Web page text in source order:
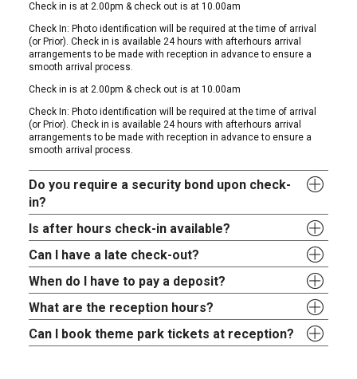
Check in is at 2.00pm & check out is at 10.00am
Check In: Photo identification will be required at the time of arrival
(or Prior). Check in is available 24 hours with afterhours arrival
arrangements to be made with reception in advance to ensure a
smooth arrival process.
Check in is at 2.00pm & check out is at 10.00am
Check In: Photo identification will be required at the time of arrival
(or Prior). Check in is available 24 hours with afterhours arrival
arrangements to be made with reception in advance to ensure a
smooth arrival process.
Do you require a security bond upon check-
in?
Is after hours check-in available?
Can I have a late check-out?
When do I have to pay a deposit?
What are the reception hours?
Can I book theme park tickets at reception?